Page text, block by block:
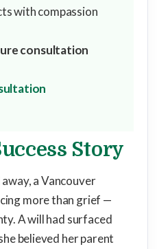
with compassion
consultation
Story
a Vancouver
more than grief —
A will had surfaced
believed her parent